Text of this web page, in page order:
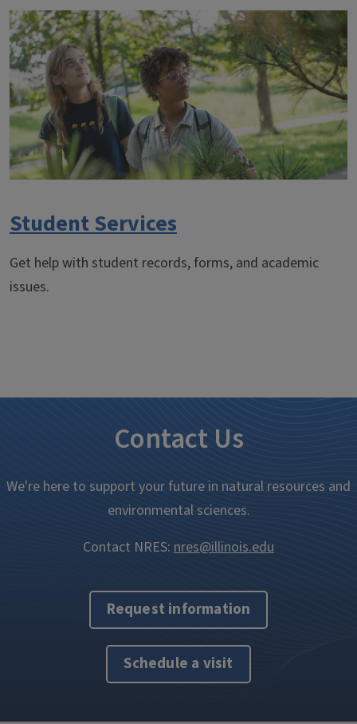
Student Services
Get help with student records, forms, and academic
issues.
Contact Us
We're here to support your future in natural resources and
environmental sciences.
Contact NRES: nres@illinois.edu
Request information
Schedule a visit